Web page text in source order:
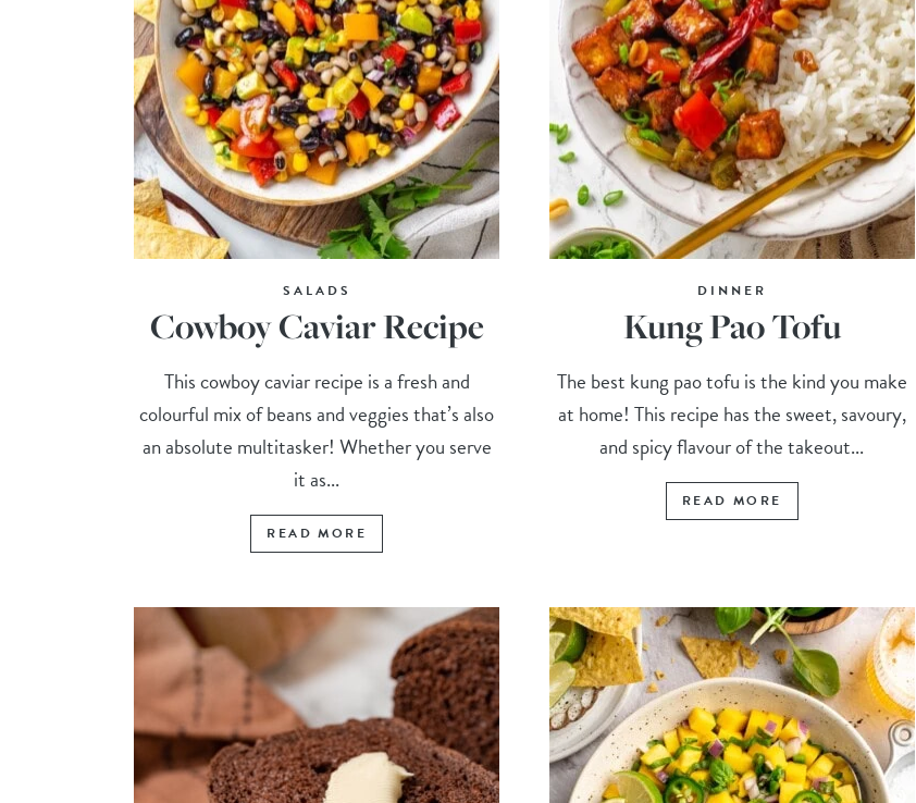
SALADS
Cowboy Caviar Recipe
This cowboy caviar recipe is a fresh and
colourful mix of beans and veggies that’s also
an absolute multitasker! Whether you serve
it as...
READ MORE
DINNER
Kung Pao Tofu
The best kung pao tofu is the kind you make
at home! This recipe has the sweet, savoury,
and spicy flavour of the takeout...
READ MORE